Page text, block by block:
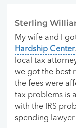
Sterling
My wife and I
Hardship Center
local tax
we got the best
the fees were
tax problems is
with the IRS
spending lawyer